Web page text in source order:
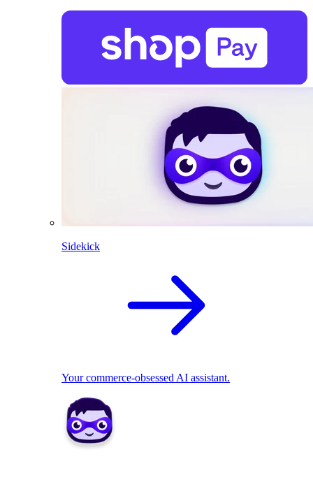
Sidekick
Your commerce-obsessed AI assistant.